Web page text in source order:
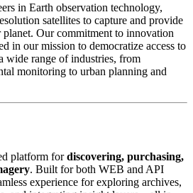
in Earth observation technology,
satellites to capture and provide
Our commitment to innovation
in our mission to democratize access to
wide range of industries, from
monitoring to urban planning and
platform fordiscovering, purchasing,
. Built for both WEB and API
experience for exploring archives,